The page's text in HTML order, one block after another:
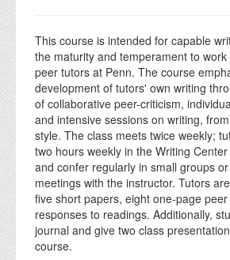
This course is intended for capable
the maturity and temperament to
peer tutors at Penn. The course
development of tutors' own writing
of collaborative peer-criticism,
and intensive sessions on writing,
style. The class meets twice weekly;
two hours weekly in the Writing
and confer regularly in small groups
meetings with the instructor. Tutors
five short papers, eight one-page
responses to readings. Additionally,
journal and give two class
course.